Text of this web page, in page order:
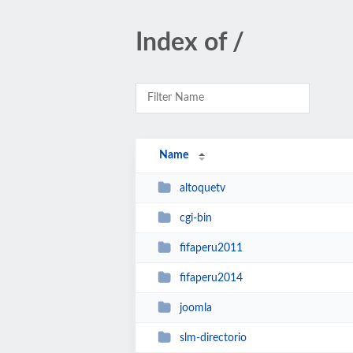
Index of /
Name
altoquetv
cgi-bin
fifaperu2011
fifaperu2014
joomla
slm-directorio